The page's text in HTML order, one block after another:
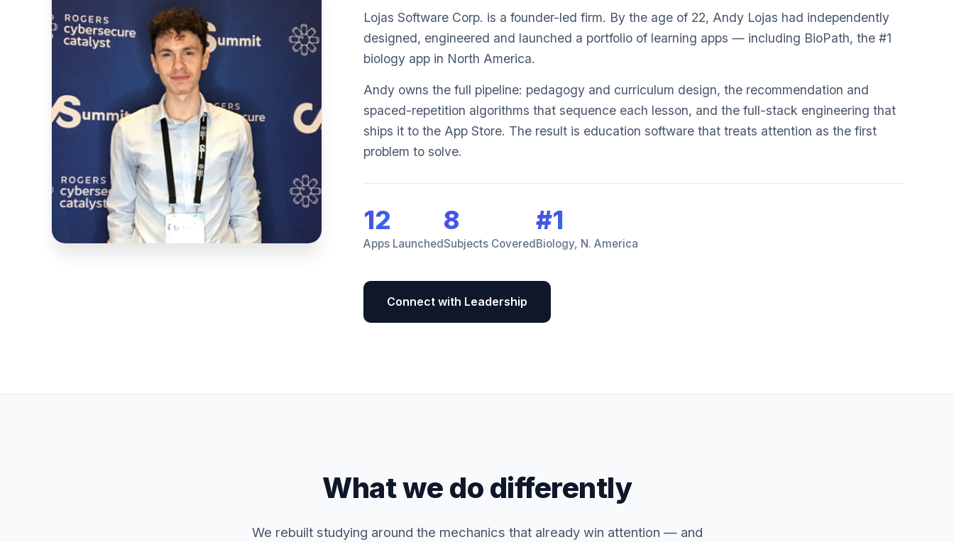
Lojas Software Corp. is a founder-led firm. By the age of 22, Andy Lojas had independently
designed, engineered and launched a portfolio of learning apps — including BioPath, the #1
biology app in North America.
Andy owns the full pipeline: pedagogy and curriculum design, the recommendation and
spaced-repetition algorithms that sequence each lesson, and the full-stack engineering that
ships it to the App Store. The result is education software that treats attention as the first
problem to solve.
12
Apps Launched
8
Subjects Covered
#1
Biology, N. America
Connect with Leadership
What we do differently
We rebuilt studying around the mechanics that already win attention — and